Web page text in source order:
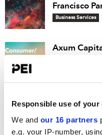
Responsible use of your
We and our 16 partners
e.g. your IP-number,
Francisco
Business Services
Axum
Ridgemont
Business Services